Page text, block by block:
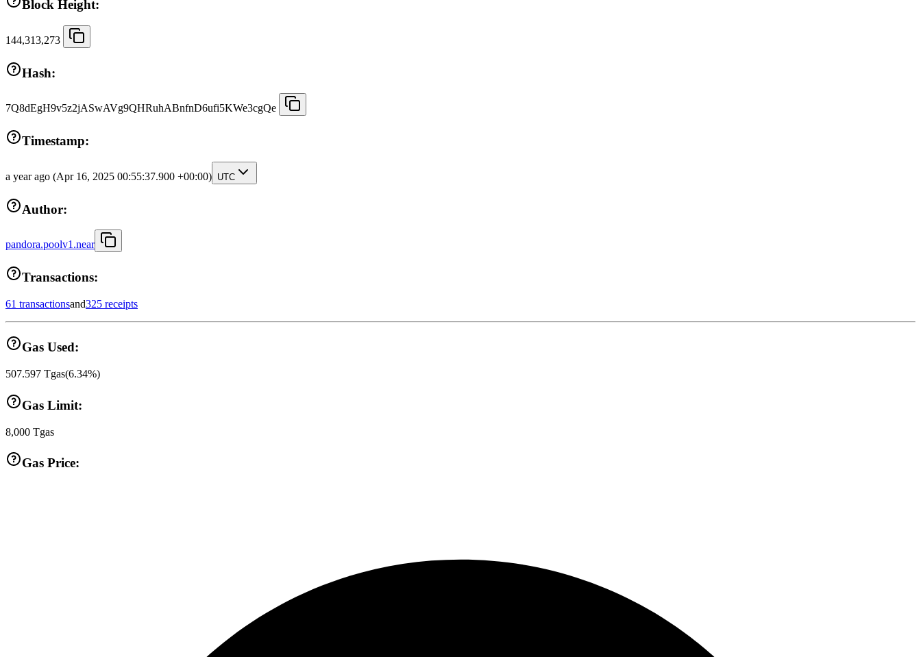
Block Height:
144,313,273
Hash:
7Q8dEgH9v5z2jASwAVg9QHRuhABnfnD6ufi5KWe3cgQe
Timestamp:
a year ago (Apr 16, 2025 00:55:37.900 +00:00) UTC
Author:
pandora.poolv1.near
Transactions:
61 transactionsand325 receipts
Gas Used:
507.597 Tgas(6.34%)
Gas Limit:
8,000 Tgas
Gas Price: